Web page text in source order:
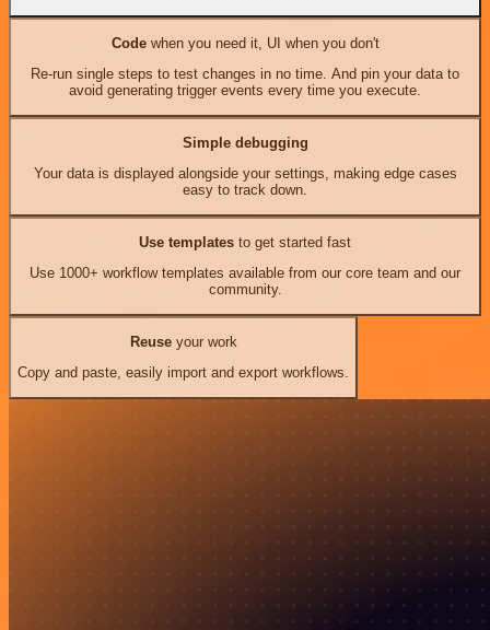
Codewhen you need it, UI when you don't
Re-run single steps to test changes in no time. And pin your data to
avoid generating trigger events every time you execute.
Simple debugging
Your data is displayed alongside your settings, making edge cases
easy to track down.
Use templates to get started fast
Use 1000+ workflow templates available from our core team and our
community.
Reuseyour work
Copy and paste, easily import and export workflows.